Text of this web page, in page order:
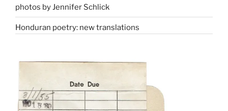
photos by Jennifer Schlick
Honduran poetry: new translations